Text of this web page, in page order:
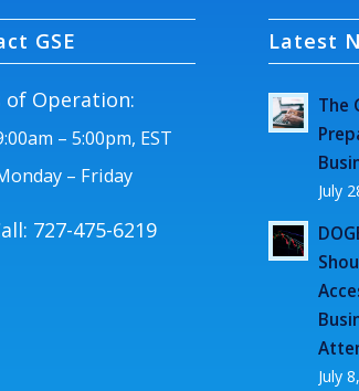
GSE
of Operation:
– 5:00pm, EST
– Friday
727-475-6219
Latest
The
July
July